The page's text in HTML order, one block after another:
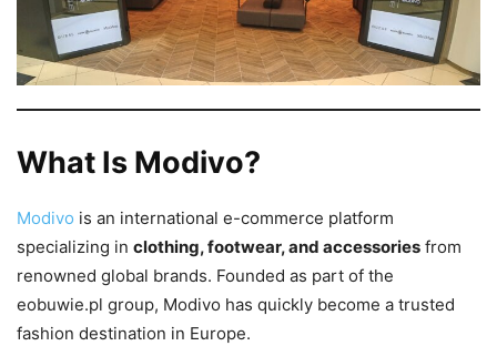
What Is Modivo?
Modivo is an international e-commerce platform
specializing in clothing, footwear, and accessories from
renowned global brands. Founded as part of the
eobuwie.pl group, Modivo has quickly become a trusted
fashion destination in Europe.